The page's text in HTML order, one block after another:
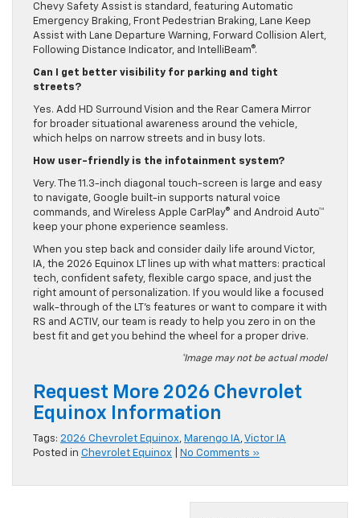
Chevy Safety Assist is standard, featuring Automatic
Emergency Braking, Front Pedestrian Braking, Lane Keep
Assist with Lane Departure Warning, Forward Collision Alert,
Following Distance Indicator, and IntelliBeam®.
Can I get better visibility for parking and tight
streets?
Yes. Add HD Surround Vision and the Rear Camera Mirror
for broader situational awareness around the vehicle,
which helps on narrow streets and in busy lots.
How user-friendly is the infotainment system?
Very. The 11.3-inch diagonal touch-screen is large and easy
to navigate, Google built-in supports natural voice
commands, and Wireless Apple CarPlay® and Android Auto™
keep your phone experience seamless.
When you step back and consider daily life around Victor,
IA, the 2026 Equinox LT lines up with what matters: practical
tech, confident safety, flexible cargo space, and just the
right amount of personalization. If you would like a focused
walk-through of the LT’s features or want to compare it with
RS and ACTIV, our team is ready to help you zero in on the
best fit and get you behind the wheel for a proper drive.
*Image may not be actual model
Request More 2026 Chevrolet
Equinox Information
Tags: 2026 Chevrolet Equinox, Marengo IA,Victor IA
Posted in Chevrolet Equinox No Comments »